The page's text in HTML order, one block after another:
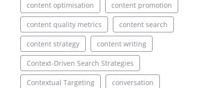
content optimisation content promotion
content quality metrics content search
content strategy content writing
Context-Driven Search Strategies
Contextual Targeting conversation